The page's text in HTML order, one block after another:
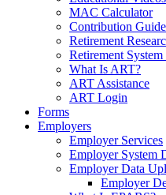
MAC Calculator
Contribution
Retirement
Retirement
What Is ART?
ART Assistance
ART Login
Forms
Employers
Employer Services
Employer System
Employer Data
Employer